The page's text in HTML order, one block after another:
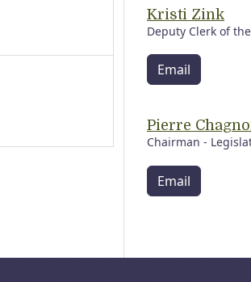
Kristi Zink
Deputy Clerk of
Email
Pierre
Chairman -
Email